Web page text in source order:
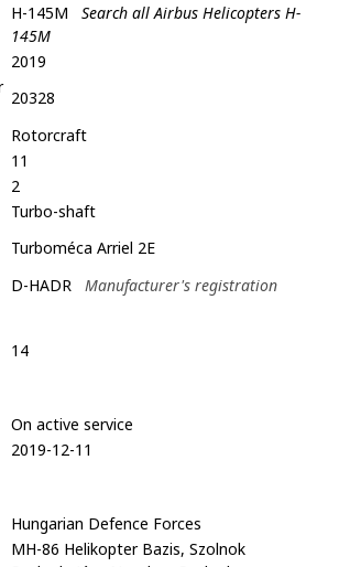
H-145M
Search all Airbus Helicopters H-
145M
2019
20328
Rotorcraft
11
2
Turbo-shaft
Turboméca Arriel 2E
D-HADR Manufacturer's registration
14
On active service
2019-12-11
Hungarian Defence Forces
MH-86 Helikopter Bazis, Szolnok